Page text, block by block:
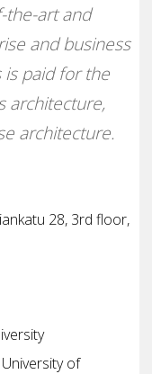
the-art and
and business
is paid for the
architecture,
architecture.
28, 3rd floor,
of